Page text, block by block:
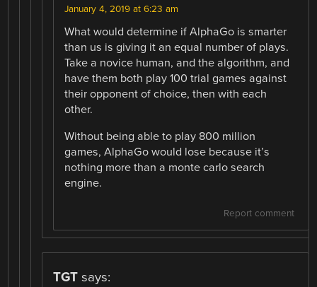
January 4, 2019 at 6:23 am
What would determine if AlphaGo is smarter
than us is giving it an equal number of plays.
Take a novice human, and the algorithm, and
have them both play 100 trial games against
their opponent of choice, then with each
other.
Without being able to play 800 million
games, AlphaGo would lose because it’s
nothing more than a monte carlo search
engine.
Report comment
TGT says: